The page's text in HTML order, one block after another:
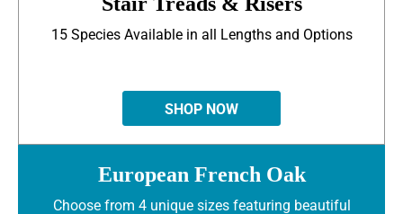
15 Species Available in all Lengths and Options
SHOP NOW
European French Oak
Choose from 4 unique sizes featuring beautiful